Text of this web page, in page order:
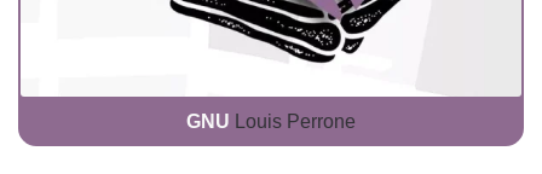
GNU Louis Perrone